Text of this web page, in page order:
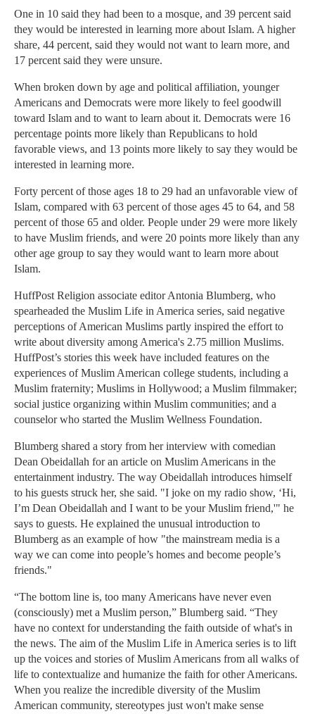
One in 10 said they had been to a mosque, and 39 percent said
they would be interested in learning more about Islam. A higher
share, 44 percent, said they would not want to learn more, and
17 percent said they were unsure.
When broken down by age and political affiliation, younger
Americans and Democrats were more likely to feel goodwill
toward Islam and to want to learn about it. Democrats were 16
percentage points more likely than Republicans to hold
favorable views, and 13 points more likely to say they would be
interested in learning more.
Forty percent of those ages 18 to 29 had an unfavorable view of
Islam, compared with 63 percent of those ages 45 to 64, and 58
percent of those 65 and older. People under 29 were more likely
to have Muslim friends, and were 20 points more likely than any
other age group to say they would want to learn more about
Islam.
HuffPost Religion associate editor Antonia Blumberg, who
spearheaded the Muslim Life in America series, said negative
perceptions of American Muslims partly inspired the effort to
write about diversity among America's 2.75 million Muslims.
HuffPost’s stories this week have included features on the
experiences of Muslim American college students, including a
Muslim fraternity; Muslims in Hollywood; a Muslim filmmaker;
social justice organizing within Muslim communities; and a
counselor who started the Muslim Wellness Foundation.
Blumberg shared a story from her interview with comedian
Dean Obeidallah for an article on Muslim Americans in the
entertainment industry. The way Obeidallah introduces himself
to his guests struck her, she said. "I joke on my radio show, ‘Hi,
I’m Dean Obeidallah and I want to be your Muslim friend,'" he
says to guests. He explained the unusual introduction to
Blumberg as an example of how "the mainstream media is a
way we can come into people’s homes and become people’s
friends."
“The bottom line is, too many Americans have never even
(consciously) met a Muslim person,” Blumberg said. “They
have no context for understanding the faith outside of what's in
the news. The aim of the Muslim Life in America series is to lift
up the voices and stories of Muslim Americans from all walks of
life to contextualize and humanize the faith for other Americans.
When you realize the incredible diversity of the Muslim
American community, stereotypes just won't make sense